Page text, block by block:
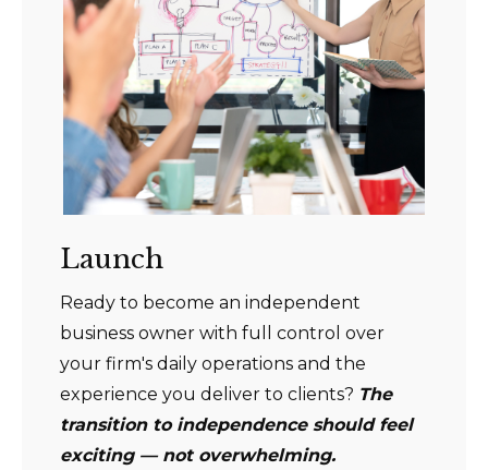
Launch
Ready to become an independent
business owner with full control over
your firm's daily operations and the
experience you deliver to clients? The
transition to independence should feel
exciting — not overwhelming.